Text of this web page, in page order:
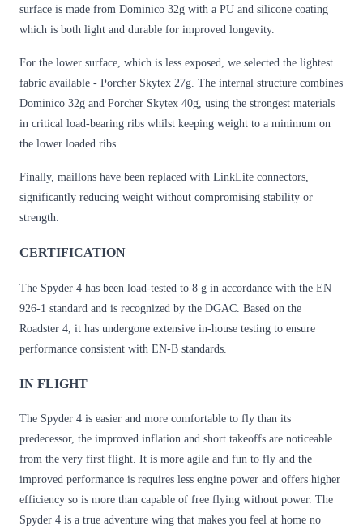
surface is made from Dominico 32g with a PU and silicone coating
which is both light and durable for improved longevity.
For the lower surface, which is less exposed, we selected the lightest
fabric available - Porcher Skytex 27g. The internal structure combines
Dominico 32g and Porcher Skytex 40g, using the strongest materials
in critical load-bearing ribs whilst keeping weight to a minimum on
the lower loaded ribs.
Finally, maillons have been replaced with LinkLite connectors,
significantly reducing weight without compromising stability or
strength.
CERTIFICATION
The Spyder 4 has been load-tested to 8 g in accordance with the EN
926-1 standard and is recognized by the DGAC. Based on the
Roadster 4, it has undergone extensive in-house testing to ensure
performance consistent with EN-B standards.
IN FLIGHT
The Spyder 4 is easier and more comfortable to fly than its
predecessor, the improved inflation and short takeoffs are noticeable
from the very first flight. It is more agile and fun to fly and the
improved performance is requires less engine power and offers higher
efficiency so is more than capable of free flying without power. The
Spyder 4 is a true adventure wing that makes you feel at home no